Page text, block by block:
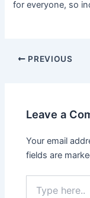
for everyone, so
PREVIOUS
Leave a
Your email
fields are
here..